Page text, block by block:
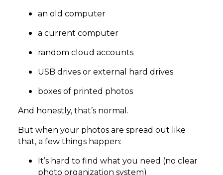
an old computer
a current computer
random cloud accounts
USB drives or external hard drives
boxes of printed photos
And honestly, that’s normal.
But when your photos are spread out like
that, a few things happen:
It’s hard to find what you need (no clear
photo organization system)